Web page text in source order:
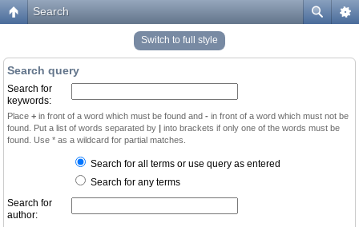
Search
Switch to full style
Search query
Search for
keywords:
Place + in front of a word which must be found and - in front of a word which must not be
found. Put a list of words separated by | into brackets if only one of the words must be
found. Use * as a wildcard for partial matches.
Search for all terms or use query as entered
Search for any terms
Search for
author: